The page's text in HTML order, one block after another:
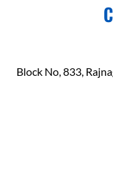
Block No, 833,